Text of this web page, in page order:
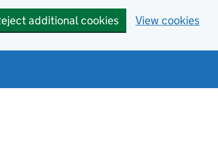
additional cookies View cookies